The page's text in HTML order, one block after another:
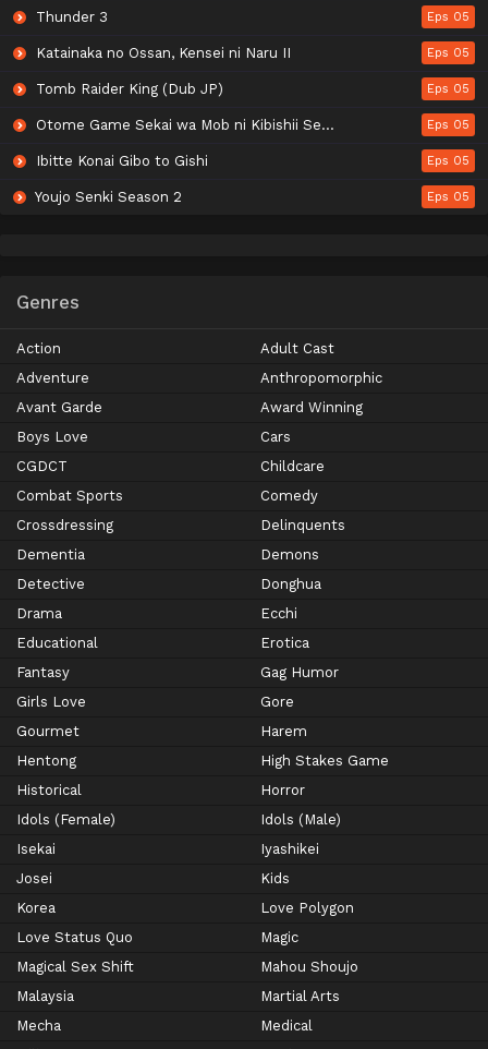
Thunder 3 Eps 05
Katainaka no Ossan, Kensei ni Naru II Eps 05
Tomb Raider King (Dub JP) Eps 05
Otome Game Sekai wa Mob ni Kibishii Sekai desu Season 2 Eps 05
Ibitte Konai Gibo to Gishi Eps 05
Youjo Senki Season 2 Eps 05
Genres
Action
Adult Cast
Adventure
Anthropomorphic
Avant Garde
Award Winning
Boys Love
Cars
CGDCT
Childcare
Combat Sports
Comedy
Crossdressing
Delinquents
Dementia
Demons
Detective
Donghua
Drama
Ecchi
Educational
Erotica
Fantasy
Gag Humor
Girls Love
Gore
Gourmet
Harem
Hentong
High Stakes Game
Historical
Horror
Idols (Female)
Idols (Male)
Isekai
Iyashikei
Josei
Kids
Korea
Love Polygon
Love Status Quo
Magic
Magical Sex Shift
Mahou Shoujo
Malaysia
Martial Arts
Mecha
Medical